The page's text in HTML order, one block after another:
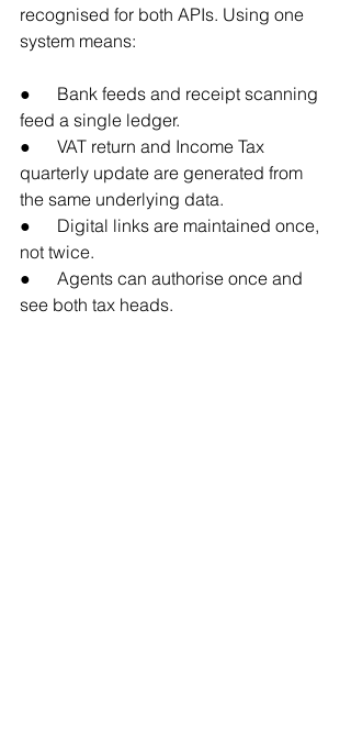
recognised for both APIs. Using one
system means:
●      Bank feeds and receipt scanning
feed a single ledger.
●      VAT return and Income Tax
quarterly update are generated from
the same underlying data.
●      Digital links are maintained once,
not twice.
●      Agents can authorise once and
see both tax heads.